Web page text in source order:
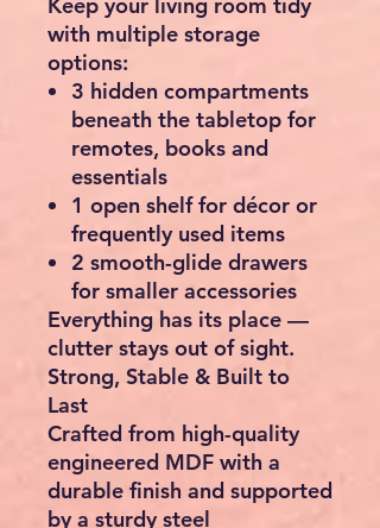
with multiple storage
options:
3 hidden compartments
beneath the tabletop for
remotes, books and
essentials
1 open shelf for décor or
frequently used items
2 smooth-glide drawers
for smaller accessories
Everything has its place —
clutter stays out of sight.
Strong, Stable & Built to
Last
Crafted from high-quality
engineered MDF with a
durable finish and supported
by a sturdy steel